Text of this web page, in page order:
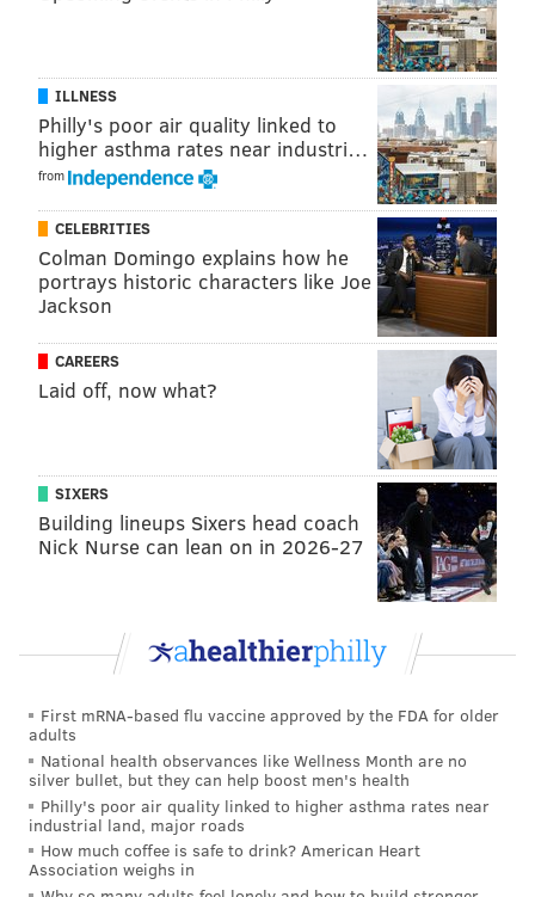
The amber lager is the eighth beer in the PA Pride
series. The last two beers in the series, released
during the summer, were a fruitedsourand a multi-
grainsaison
The PA Pride series was created when Chester
County-based Deer Creek Malthouse approached
digital promotion company Breweries in Pennsylvania
beer collaborationthat would
aid Pennsylvania craft breweries during the COVID-
19 pandemic. From there, the first PA Pride beer, a
pale ale, was released in November 2020.
"The original PA Pride started as a way to support
small craft breweries with a packaged product that
would allow them to share with their
In PA. "It has since grown into so much more by
connecting the many different breweries that make
up this amazing state."
Follow Franki & PhillyVoice on Twitter:
ILLNESS
Philly's poor air quality linked to
higher asthma rates near industri…
from
CELEBRITIES
Colman Domingo explains how he
portrays historic characters like Joe
Jackson
CAREERS
Laid off, now what?
SIXERS
Building lineups Sixers head coach
Nick Nurse can lean on in 2026-27
First mRNA-based flu vaccine approved by the FDA for older
adults
National health observances like Wellness Month are no
silver bullet, but they can help boost men's health
Philly's poor air quality linked to higher asthma rates near
industrial land, major roads
How much coffee is safe to drink? American Heart
Association weighs in